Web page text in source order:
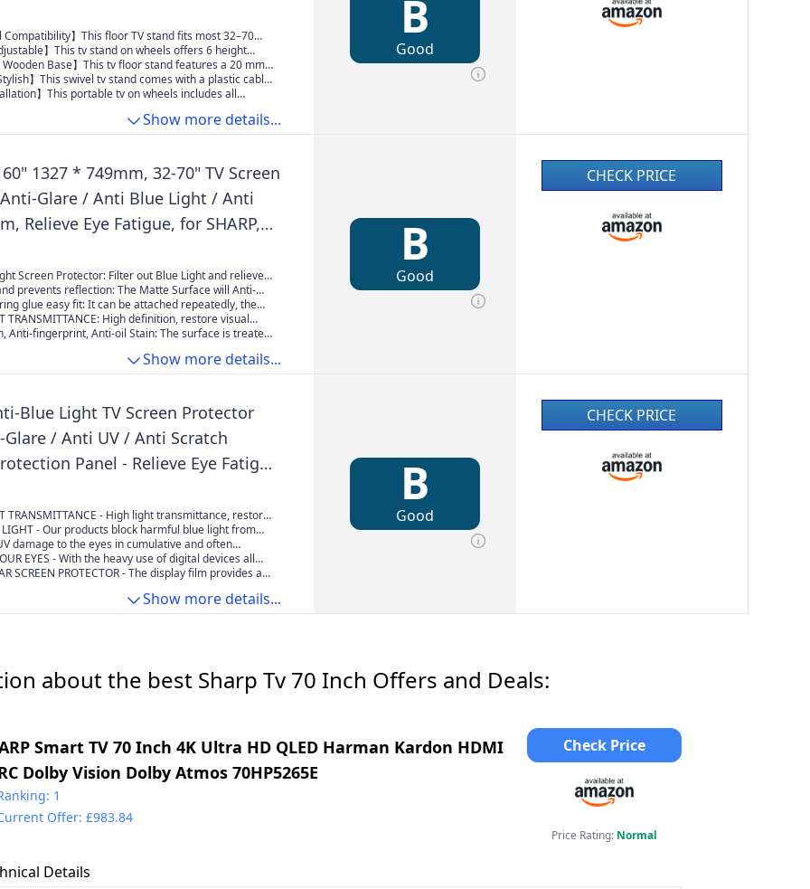
Compatibility】This floor TV stand fits most 32–70
supporting up to 40 kg. Compatible with VESA
to 400×600, it works with most major TV
verify your TV’s size, weight, and VESA pattern before
】This tv stand on wheels offers 6 height
(1209 mm–1419 mm) with two adjustment
can swivel ±30° left or right, allowing you to
angle.
Wooden Base】This tv floor stand features a 20 mm
for strong and long-lasting stability. The rounded-
effectively reduce the risk of accidental impact
】This swivel tv stand comes with a plastic cable
to keep wires neat and organized. Its unique
】This portable tv on wheels includes all
installation quick and convenient.Show more details...
B
Good
60" 1327 * 749mm, 32-70" TV Screen
Glare / Anti Blue Light / Anti
Relieve Eye Fatigue, for SHARP,
Hisense, Etc
Screen Protector: Filter out Blue Light and relieve
professional SGS testing, our protective film filters
blue light. Caring for the eyes of family and
myopia
prevents reflection: The Matte Surface will Anti-
and dust. Fits LCD, LED, 4K OLED & QLED
and Curved screen
glue easy fit: It can be attached repeatedly, the
and no residual glue is left, easy to get started.
does not affect the viewing effect
TRANSMITTANCE: High definition, restore visual
affect the viewing effect, he TV picture light soft,
Anti-fingerprint, Anti-oil Stain: The surface is treated
strong anti-fingerprint, grease, stains, fingerprints are
Scratch coating, PET material, 4H hardness,
Show more details...
B
Good
CHECK PRICE
Blue Light TV Screen Protector
/ Anti UV / Anti Scratch
Panel - Relieve Eye Fatigue
70 Inches 1561x900mm)
TRANSMITTANCE - High light transmittance, restore
aintains the sharp and vivid HDTV picture quality, its
& QLED HDTV Displays And curved screen
LIGHT - Our products block harmful blue light from
which can cause insomnia, eye strain, headaches, dry
vision, with children and teenagers particularly at
damage to the eyes in cumulative and often
eyes are the only internal tissue directly exposed
of visible premature aging around the eyes is
EYES - With the heavy use of digital devices all
are subjecting their eyes to blue light and uv light in
SCREEN PROTECTOR - The display film provides an
your eyes won't feel tiredShow more details...
B
Good
CHECK PRICE
about the best Sharp Tv 70 Inch Offers and Deals:
Smart TV 70 Inch 4K Ultra HD QLED Harman Kardon HDMI
Dolby Vision Dolby Atmos 70HP5265E
1
Offer: £983.84
Check Price
Price Rating: Normal
Details